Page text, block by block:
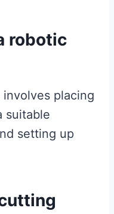
robotic
placing
suitable
setting up